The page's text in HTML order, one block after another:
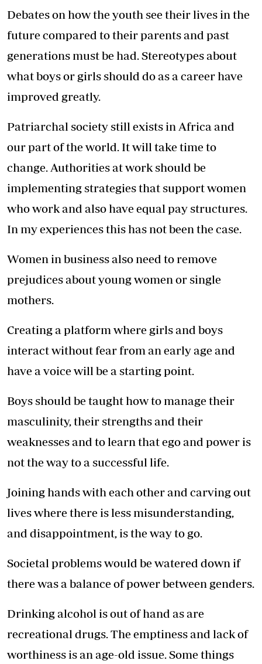
Debates on how the youth see their lives in the
future compared to their parents and past
generations must be had. Stereotypes about
what boys or girls should do as a career have
improved greatly.
Patriarchal society still exists in Africa and
our part of the world. It will take time to
change. Authorities at work should be
implementing strategies that support women
who work and also have equal pay structures.
In my experiences this has not been the case.
Women in business also need to remove
prejudices about young women or single
mothers.
Creating a platform where girls and boys
interact without fear from an early age and
have a voice will be a starting point.
Boys should be taught how to manage their
masculinity, their strengths and their
weaknesses and to learn that ego and power is
not the way to a successful life.
Joining hands with each other and carving out
lives where there is less misunderstanding,
and disappointment, is the way to go.
Societal problems would be watered down if
there was a balance of power between genders.
Drinking alcohol is out of hand as are
recreational drugs. The emptiness and lack of
worthiness is an age-old issue. Some things